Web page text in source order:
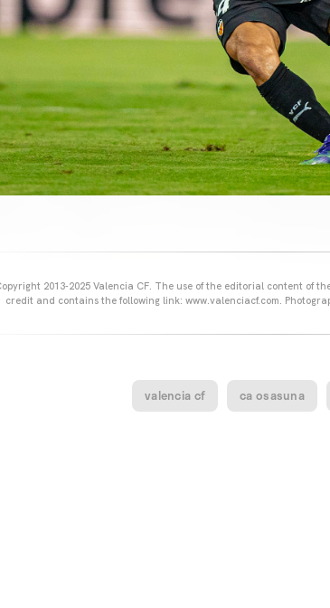
2013-2025 Valencia CF. The use of the editorial content of
credit and contains the following link: www.valenciacf.com.
valencia cf ca osasuna